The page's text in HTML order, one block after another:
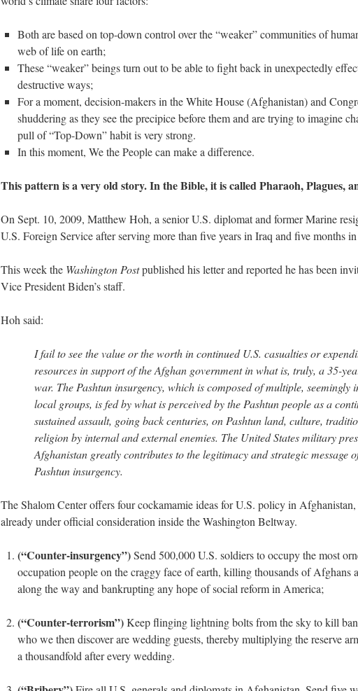
Both are based on top-down control over the “weaker” communities of
web of life on earth;
These “weaker” beings turn out to be able to fight back in unexpectedly
destructive ways;
For a moment, decision-makers in the White House (Afghanistan) and
shuddering as they see the precipice before them and are trying to imagine
pull of “Top-Down” habit is very strong.
In this moment, We the People can make a difference.
This pattern is a very old story. In the Bible, it is called Pharaoh, Plagues,
On Sept. 10, 2009, Matthew Hoh, a senior U.S. diplomat and former Marine
U.S. Foreign Service after serving more than five years in Iraq and five months
This week the Washington Postpublished his letter and reported he has been
Vice President Biden’s staff.
Hoh said:
I fail to see the value or the worth in continued U.S. casualties or
resources in support of the Afghan government in what is, truly, a 35-
war. The Pashtun insurgency, which is composed of multiple, seemingly
local groups, is fed by what is perceived by the Pashtun people as a
sustained assault, going back centuries, on Pashtun land, culture,
religion by internal and external enemies. The United States military
Afghanistan greatly contributes to the legitimacy and strategic message
Pashtun insurgency.
The Shalom Center offers four cockamamie ideas for U.S. policy in
already under official consideration inside the Washington Beltway.
(“Counter-insurgency”)Send 500,000 U.S. soldiers to occupy the most
occupation people on the craggy face of earth, killing thousands of Afghans
along the way and bankrupting any hope of social reform in America;
(“Counter-terrorism”)Keep flinging lightning bolts from the sky to kill
who we then discover are wedding guests, thereby multiplying the reserve
a thousandfold after every wedding.